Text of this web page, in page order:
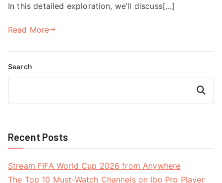
In this detailed exploration, we’ll discuss[…]
Read More
Search
Search
Recent Posts
Stream FIFA World Cup 2026 from Anywhere
The Top 10 Must-Watch Channels on Ibo Pro Player